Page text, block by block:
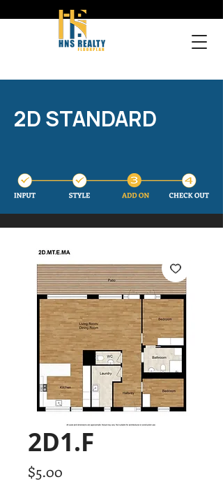
2D STANDARD
2D1.F
$5.00